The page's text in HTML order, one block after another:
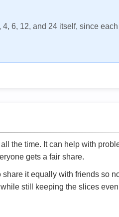
6, 12, and 24 itself, since
the time. It can help with
gets a fair share.
share it equally with friends so
still keeping the slices